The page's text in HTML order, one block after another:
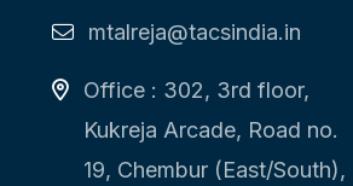
mtalreja@tacsindia.in
Office : 302, 3rd floor,
Kukreja Arcade, Road no.
19, Chembur (East/South),